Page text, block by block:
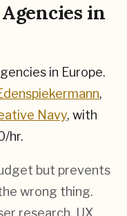
in
in Europe.
,
Navy, with
/hr.
but prevents
wrong thing.
research, UX